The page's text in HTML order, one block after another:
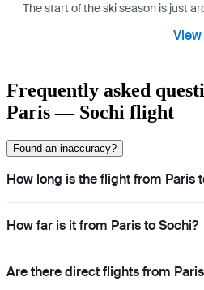
The start of the ski season is just
Frequently asked
Paris — Sochi flight
Found an inaccuracy?
How long is the flight from Paris
How far is it from Paris to Sochi?
Are there direct flights from